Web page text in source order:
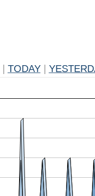
TODAY